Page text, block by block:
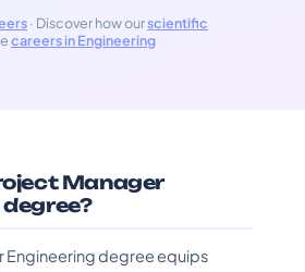
· Discover how ourscientific
careers in Engineering
Manager
Engineering degree equips